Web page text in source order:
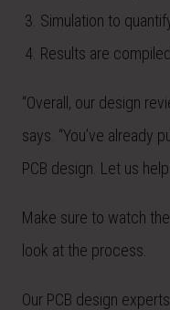
Simulation to
Results are
“Overall, our design
says. “You’ve already
PCB design. Let us
Make sure to watch
look at the process.
Our PCB design